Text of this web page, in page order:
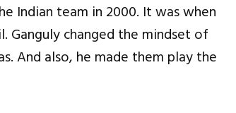
Indian team in 2000. It was when
Ganguly changed the mindset of
And also, he made them play the